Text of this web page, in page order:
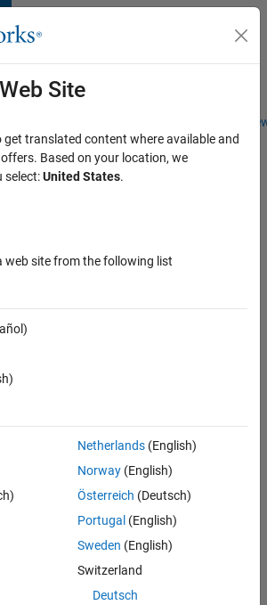
Students and
Menu Toggle
Site
get translated content where available and
Based on your location, we
select:United States.
web site from the following list
Netherlands(English)
Norway(English)
Österreich (Deutsch)
Portugal (English)
Sweden (English)
Switzerland
Deutsch